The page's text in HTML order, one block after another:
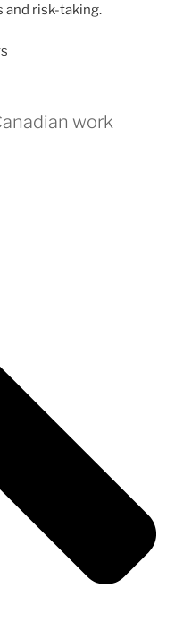
and risk-taking.
work